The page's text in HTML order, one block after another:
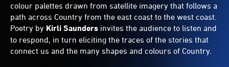
colour palettes drawn from satellite imagery that follows a
path across Country from the east coast to the west coast.
Poetry by Kirli Saunders invites the audience to listen and
to respond, in turn eliciting the traces of the stories that
connect us and the many shapes and colours of Country.